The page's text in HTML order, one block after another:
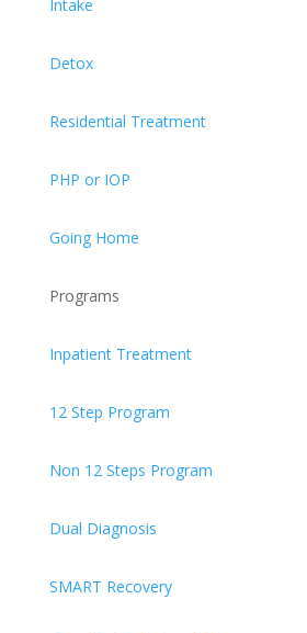
Intake
Detox
Residential Treatment
PHP or IOP
Going Home
Programs
Inpatient Treatment
12 Step Program
Non 12 Steps Program
Dual Diagnosis
SMART Recovery